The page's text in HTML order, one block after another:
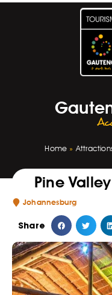
Home »
Pine
Johannesburg
Share